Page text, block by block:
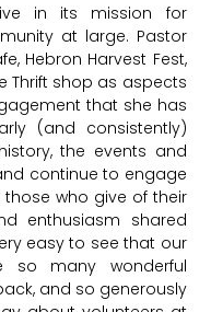
in its mission for
at large. Pastor
Hebron Harvest Fest,
Thrift shop as aspects
that she has
(and consistently)
the events and
continue to engage
who give of their
enthusiasm shared
easy to see that our
so many wonderful
and so generously